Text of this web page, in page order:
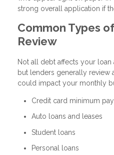
strong overall application if
Common Types
Review
Not all debt affects your loan
but lenders generally review
could impact your monthly
Credit card minimum
Auto loans and leases
Student loans
Personal loans